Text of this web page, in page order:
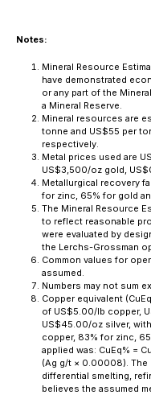
Notes:
Mineral Resource
have demonstrated
or any part of the
a Mineral Reserve.
Mineral resources are
tonne and US$55 per
respectively.
Metal prices used are
US$3,500/oz gold,
Metallurgical recovery
for zinc, 65% for gold
The Mineral Resource
to reflect reasonable
were evaluated by
the Lerchs-Grossman
Common values for
assumed.
Numbers may not sum
Copper equivalent
of US$5.00/lb copper,
US$45.00/oz silver,
copper, 83% for zinc,
applied was: CuEq% =
(Ag g/t × 0.00008). The
differential smelting,
believes the assumed